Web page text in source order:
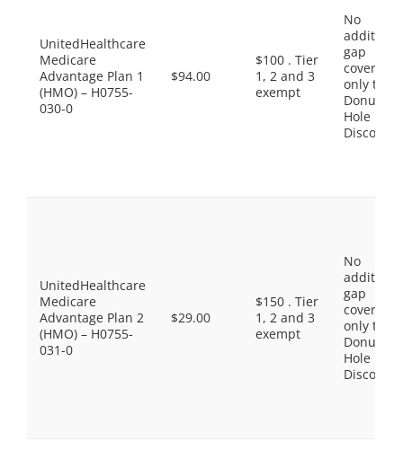
UnitedHealthcare
Medicare
Advantage Plan 1
(HMO) – H0755-
030-0
$94.00
$100 . Tier
1, 2 and 3
exempt
No
gap
coverage,
only the
Donut
Hole
Discount
UnitedHealthcare
Medicare
Advantage Plan 2
(HMO) – H0755-
031-0
$29.00
$150 . Tier
1, 2 and 3
exempt
No
gap
coverage,
only the
Donut
Hole
Discount